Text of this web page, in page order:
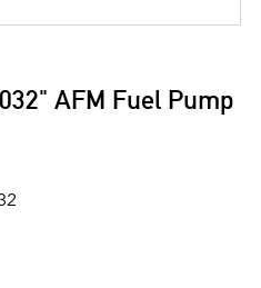
AFM Fuel Pump